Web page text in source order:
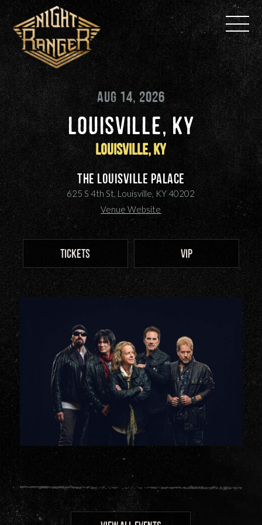
Skip
to
content
AUG 14, 2026
LOUISVILLE, KY
Louisville, KY
The Louisville Palace
625 S 4th St, Louisville, KY 40202
Venue Website
TICKETS VIP